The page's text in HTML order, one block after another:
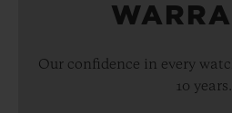
Our confidence in every
10 years.